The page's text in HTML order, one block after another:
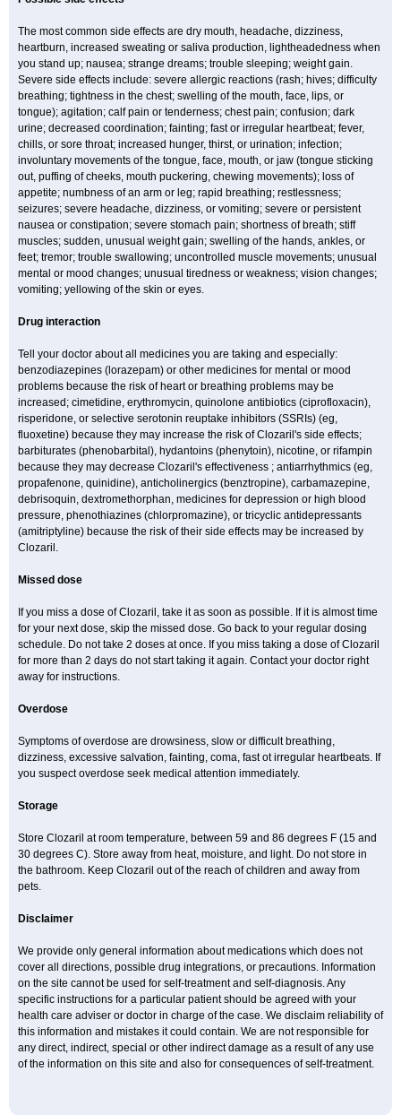
The most common side effects are dry mouth, headache, dizziness,
heartburn, increased sweating or saliva production, lightheadedness when
you stand up; nausea; strange dreams; trouble sleeping; weight gain.
Severe side effects include: severe allergic reactions (rash; hives; difficulty
breathing; tightness in the chest; swelling of the mouth, face, lips, or
tongue); agitation; calf pain or tenderness; chest pain; confusion; dark
urine; decreased coordination; fainting; fast or irregular heartbeat; fever,
chills, or sore throat; increased hunger, thirst, or urination; infection;
involuntary movements of the tongue, face, mouth, or jaw (tongue sticking
out, puffing of cheeks, mouth puckering, chewing movements); loss of
appetite; numbness of an arm or leg; rapid breathing; restlessness;
seizures; severe headache, dizziness, or vomiting; severe or persistent
nausea or constipation; severe stomach pain; shortness of breath; stiff
muscles; sudden, unusual weight gain; swelling of the hands, ankles, or
feet; tremor; trouble swallowing; uncontrolled muscle movements; unusual
mental or mood changes; unusual tiredness or weakness; vision changes;
vomiting; yellowing of the skin or eyes.
Drug interaction
Tell your doctor about all medicines you are taking and especially:
benzodiazepines (lorazepam) or other medicines for mental or mood
problems because the risk of heart or breathing problems may be
increased; cimetidine, erythromycin, quinolone antibiotics (ciprofloxacin),
risperidone, or selective serotonin reuptake inhibitors (SSRIs) (eg,
fluoxetine) because they may increase the risk of Clozaril's side effects;
barbiturates (phenobarbital), hydantoins (phenytoin), nicotine, or rifampin
because they may decrease Clozaril's effectiveness ; antiarrhythmics (eg,
propafenone, quinidine), anticholinergics (benztropine), carbamazepine,
debrisoquin, dextromethorphan, medicines for depression or high blood
pressure, phenothiazines (chlorpromazine), or tricyclic antidepressants
(amitriptyline) because the risk of their side effects may be increased by
Clozaril.
Missed dose
If you miss a dose of Clozaril, take it as soon as possible. If it is almost time
for your next dose, skip the missed dose. Go back to your regular dosing
schedule. Do not take 2 doses at once. If you miss taking a dose of Clozaril
for more than 2 days do not start taking it again. Contact your doctor right
away for instructions.
Overdose
Symptoms of overdose are drowsiness, slow or difficult breathing,
dizziness, excessive salvation, fainting, coma, fast ot irregular heartbeats. If
you suspect overdose seek medical attention immediately.
Storage
Store Clozaril at room temperature, between 59 and 86 degrees F (15 and
30 degrees C). Store away from heat, moisture, and light. Do not store in
the bathroom. Keep Clozaril out of the reach of children and away from
pets.
Disclaimer
We provide only general information about medications which does not
cover all directions, possible drug integrations, or precautions. Information
on the site cannot be used for self-treatment and self-diagnosis. Any
specific instructions for a particular patient should be agreed with your
health care adviser or doctor in charge of the case. We disclaim reliability of
this information and mistakes it could contain. We are not responsible for
any direct, indirect, special or other indirect damage as a result of any use
of the information on this site and also for consequences of self-treatment.